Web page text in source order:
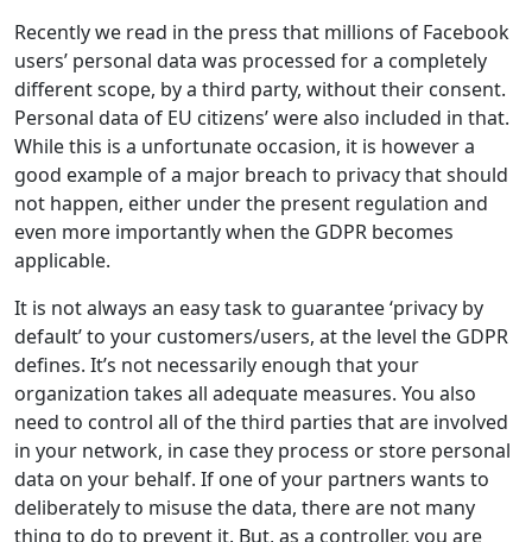
Recently we read in the press that millions of Facebook
users’ personal data was processed for a completely
different scope, by a third party, without their consent.
Personal data of EU citizens’ were also included in that.
While this is a unfortunate occasion, it is however a
good example of a major breach to privacy that should
not happen, either under the present regulation and
even more importantly when the GDPR becomes
applicable.
It is not always an easy task to guarantee ‘privacy by
default’ to your customers/users, at the level the GDPR
defines. It’s not necessarily enough that your
organization takes all adequate measures. You also
need to control all of the third parties that are involved
in your network, in case they process or store personal
data on your behalf. If one of your partners wants to
deliberately to misuse the data, there are not many
thing to do to prevent it. But, as a controller, you are